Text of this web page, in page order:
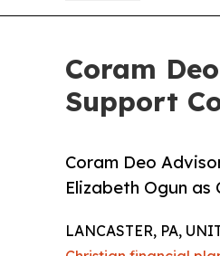
Coram
Support
Coram Deo
Elizabeth Ogun as
LANCASTER, PA,